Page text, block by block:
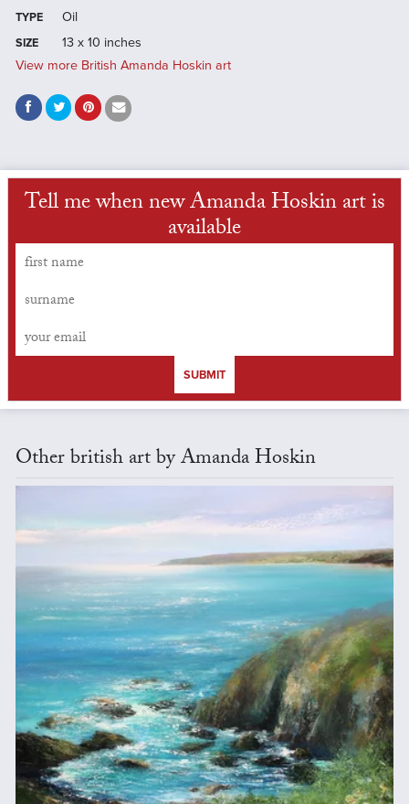
TYPE Oil
SIZE
13 x 10 inches
View more British Amanda Hoskin art
Tell me when new Amanda Hoskin art is
available
SUBMIT
Other british art by Amanda Hoskin